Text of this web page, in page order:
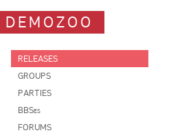
DEMOZOO
RELEASES
GROUPS
PARTIES
BBSes
FORUMS